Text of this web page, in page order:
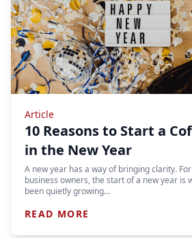
Article
10 Reasons to Start a
in the New Year
A new year has a way of bringing clarity.
business owners, the start of a new year is
been quietly growing…
READ MORE